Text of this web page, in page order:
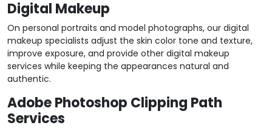
Digital Makeup
On personal portraits and model photographs, our digital
makeup specialists adjust the skin color tone and texture,
improve exposure, and provide other digital makeup
services while keeping the appearances natural and
authentic.
Adobe Photoshop Clipping Path
Services